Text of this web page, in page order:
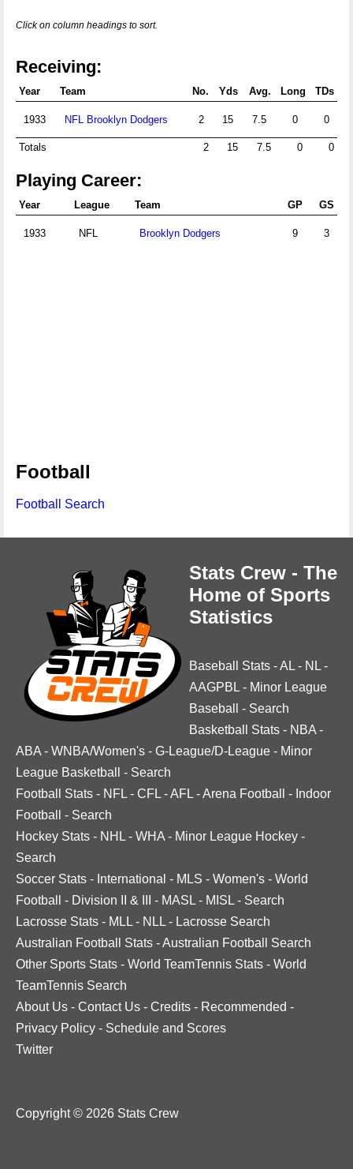
Click on column headings to sort.
Receiving:
Year Team No. Yds Avg. Long TDs
1933 NFL Brooklyn Dodgers 2 15 7.5 0 0
Totals 2 15 7.5 0 0
Playing Career:
Year League Team GP GS
1933 NFL Brooklyn Dodgers 9 3
Football
Football Search
Stats Crew - The
Home of Sports
Statistics
Baseball Stats -AL - NL -
AAGPBL - Minor League
Baseball
- Search
Basketball Stats - NBA -
ABA - WNBA/Women's - G-League/D-League - Minor
League Basketball
- Search
Football Stats - NFL - CFL -AFL -Arena Football - Indoor
Football
- Search
Hockey Stats - NHL - WHA - Minor League Hockey -
Search
Soccer Stats - International - MLS - Women's - World
Football
- Division II & III - MASL - MISL - Search
Lacrosse Stats - MLL - NLL - Lacrosse Search
Australian Football Stats -Australian Football Search
Other Sports Stats - World TeamTennis Stats - World
TeamTennis Search
About Us - Contact Us - Credits - Recommended -
Privacy Policy - Schedule and Scores
Twitter
Copyright © 2026 Stats Crew